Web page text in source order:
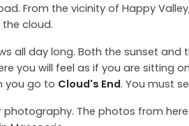
From the vicinity of Happy
cloud.
all day long. Both the sunset and
you will feel as if you are sitting
you go to Cloud's End. You must
The photos from